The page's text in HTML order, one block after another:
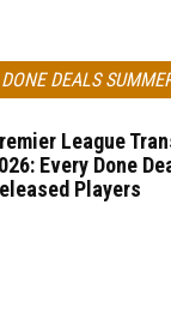
DEALS
League
Every Done
Players